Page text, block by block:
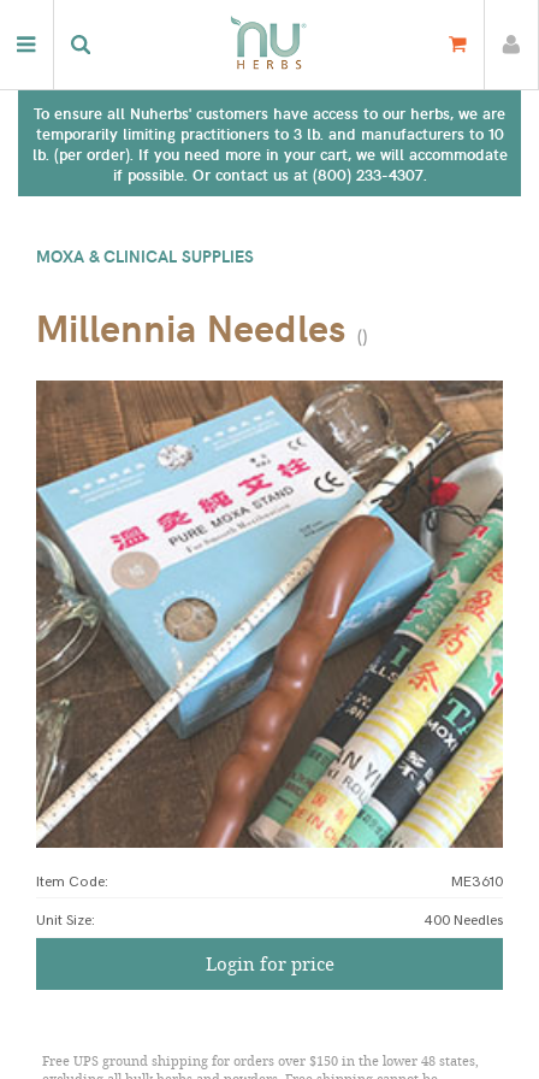
To ensure all Nuherbs' customers have access to our herbs, we are
temporarily limiting practitioners to 3 lb. and manufacturers to 10
lb. (per order). If you need more in your cart, we will accommodate
if possible. Or contact us at (800) 233-4307.
MOXA & CLINICAL SUPPLIES
Millennia Needles ()
Item Code: ME3610
Unit Size: 400 Needles
Login for price
Free UPS ground shipping for orders over $150 in the lower 48 states,